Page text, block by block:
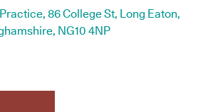
86 College St, Long Eaton,
NG10 4NP